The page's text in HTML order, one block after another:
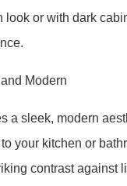
look or with dark
Modern
a sleek, modern
your kitchen or
contrast against